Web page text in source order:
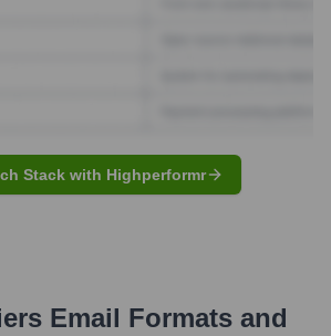
Stack with Highperformr
Email Formats and